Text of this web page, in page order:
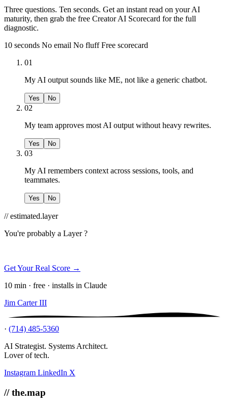
Three questions. Ten seconds. Get an instant read on your AI
maturity, then grab the free Creator AI Scorecard for the full
diagnostic.
10 seconds No email No fluff Free scorecard
01
My AI output sounds like ME, not like a generic chatbot.
Yes No
02
My team approves most AI output without heavy rewrites.
Yes No
03
My AI remembers context across sessions, tools, and
teammates.
Yes No
// estimated.layer
You're probably a Layer ?
Get Your Real Score →
10 min · free · installs in Claude
Jim Carter III
· (714) 485-5360
AI Strategist. Systems Architect.
Lover of tech.
Instagram LinkedIn X
// the.map